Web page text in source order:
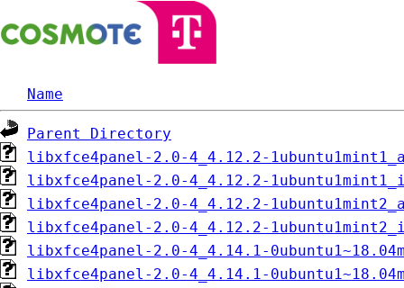
Name
Parent Directory
libxfce4panel-2.0-4_4.12.2-
libxfce4panel-2.0-4_4.12.2-
libxfce4panel-2.0-4_4.12.2-
libxfce4panel-2.0-4_4.12.2-
libxfce4panel-2.0-4_4.14.1-
libxfce4panel-2.0-4_4.14.1-